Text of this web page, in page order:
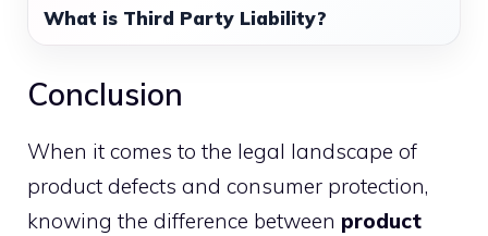
What is Third Party Liability?
Conclusion
When it comes to the legal landscape of
product defects and consumer protection,
knowing the difference between product